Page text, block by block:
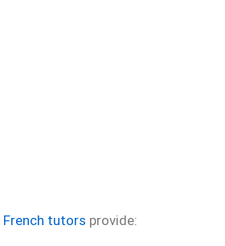
French tutors provide: